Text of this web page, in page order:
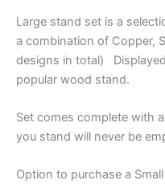
Large stand set is a
a combination of Copper,
designs in total)
popular wood stand.
Set comes complete with
you stand will never be
Option to purchase a